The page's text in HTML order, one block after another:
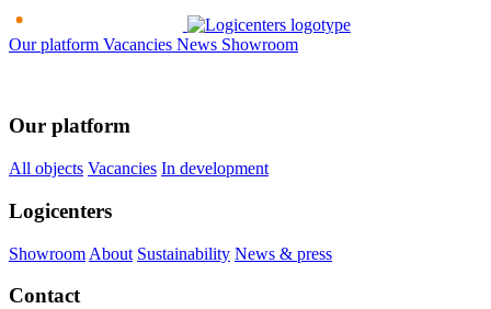
Our platform Vacancies News Showroom
Our platform
All objects Vacancies In development
Logicenters
Showroom About Sustainability News & press
Contact